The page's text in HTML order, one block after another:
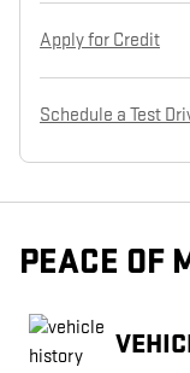
Apply for Credit
Schedule a Test
PEACE OF